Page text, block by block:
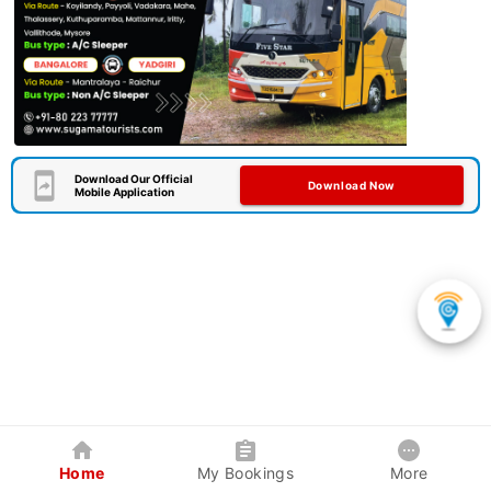
Download Our Official
Mobile Application
Download Now
Home My Bookings More